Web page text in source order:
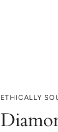
ETHICALLY